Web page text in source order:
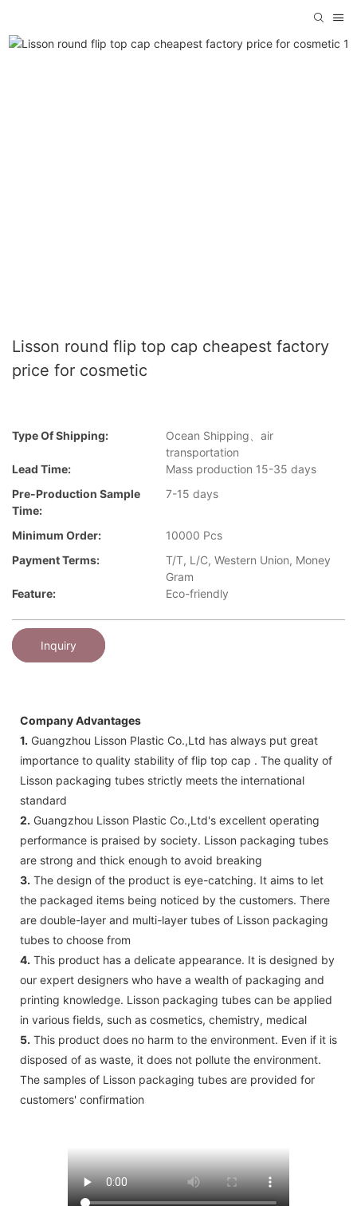
Lisson round flip top cap cheapest factory
price for cosmetic
Type Of Shipping:
Ocean Shipping、air
transportation
Lead Time:
Mass production 15-35 days
Pre-Production Sample
Time:
7-15 days
Minimum Order:
10000 Pcs
Payment Terms:
T/T, L/C, Western Union, Money
Gram
Feature:
Eco-friendly
Inquiry
Company Advantages
1. Guangzhou Lisson Plastic Co.,Ltd has always put great
importance to quality stability of flip top cap . The quality of
Lisson packaging tubes strictly meets the international
standard
2. Guangzhou Lisson Plastic Co.,Ltd's excellent operating
performance is praised by society. Lisson packaging tubes
are strong and thick enough to avoid breaking
3. The design of the product is eye-catching. It aims to let
the packaged items being noticed by the customers. There
are double-layer and multi-layer tubes of Lisson packaging
tubes to choose from
4. This product has a delicate appearance. It is designed by
our expert designers who have a wealth of packaging and
printing knowledge. Lisson packaging tubes can be applied
in various fields, such as cosmetics, chemistry, medical
5. This product does no harm to the environment. Even if it is
disposed of as waste, it does not pollute the environment.
The samples of Lisson packaging tubes are provided for
customers' confirmation